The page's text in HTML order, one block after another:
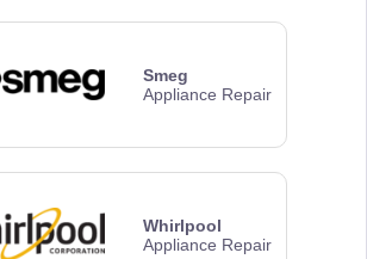
Smeg
Appliance Repair
Whirlpool
Appliance Repair